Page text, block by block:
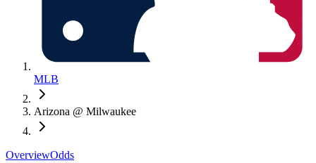
MLB
Arizona @ Milwaukee
OverviewOdds